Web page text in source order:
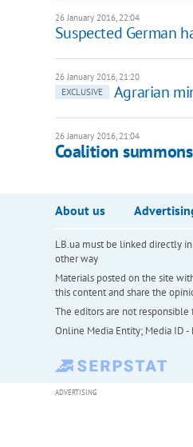
26 January 2016, 22:04
Suspected German
26 January 2016, 21:20
EXCLUSIVE
Agrarian
26 January 2016, 21:04
Coalition
About us
LB.ua must be linked directly
other way
Materials posted on the site
this content and share the
The editors are not
Online Media Entity; Media ID -
ADVERTISING